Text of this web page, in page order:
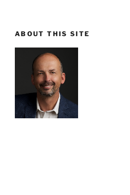
ABOUT THIS SITE